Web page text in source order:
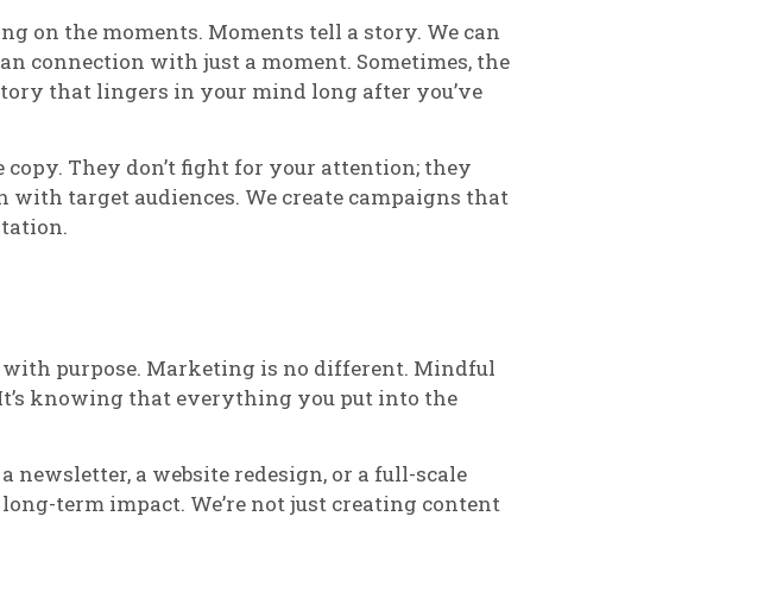
on the moments. Moments tell a story. We can
connection with just a moment. Sometimes, the
that lingers in your mind long after you’ve
They don’t fight for your attention; they
with target audiences. We create campaigns that
with purpose. Marketing is no different. Mindful
knowing that everything you put into the
a website redesign, or a full-scale
long-term impact. We’re not just creating content